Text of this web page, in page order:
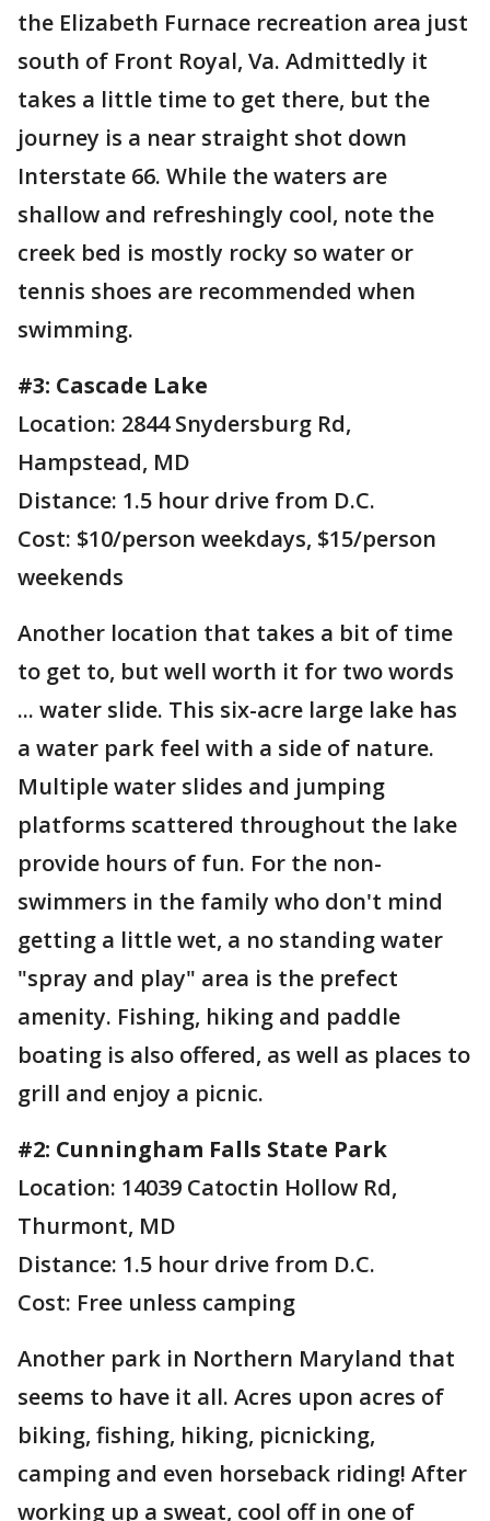
the Elizabeth Furnace recreation area just
south of Front Royal, Va. Admittedly it
takes a little time to get there, but the
journey is a near straight shot down
Interstate 66. While the waters are
shallow and refreshingly cool, note the
creek bed is mostly rocky so water or
tennis shoes are recommended when
swimming.
#3: Cascade Lake
Location: 2844 Snydersburg Rd,
Hampstead, MD
Distance: 1.5 hour drive from D.C.
Cost: $10/person weekdays, $15/person
weekends
Another location that takes a bit of time
to get to, but well worth it for two words
... water slide. This six-acre large lake has
a water park feel with a side of nature.
Multiple water slides and jumping
platforms scattered throughout the lake
provide hours of fun. For the non-
swimmers in the family who don't mind
getting a little wet, a no standing water
"spray and play" area is the prefect
amenity. Fishing, hiking and paddle
boating is also offered, as well as places to
grill and enjoy a picnic.
#2: Cunningham Falls State Park
Location: 14039 Catoctin Hollow Rd,
Thurmont, MD
Distance: 1.5 hour drive from D.C.
Cost: Free unless camping
Another park in Northern Maryland that
seems to have it all. Acres upon acres of
biking, fishing, hiking, picnicking,
camping and even horseback riding! After
working up a sweat, cool off in one of